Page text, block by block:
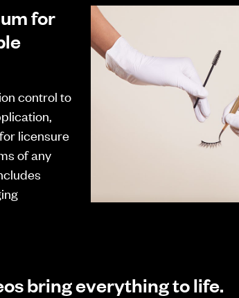
for
control to
licensure
of any
bring everything to life.